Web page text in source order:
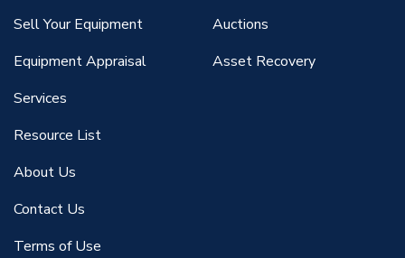
Sell Your Equipment
Equipment Appraisal
Services
Resource List
About Us
Contact Us
Terms of Use
Auctions
Asset Recovery